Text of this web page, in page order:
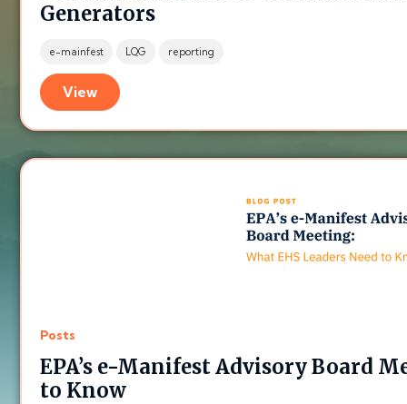
Generators
e-mainfest LQG reporting
View
Posts
EPA’s e-Manifest Advisory Board
to Know